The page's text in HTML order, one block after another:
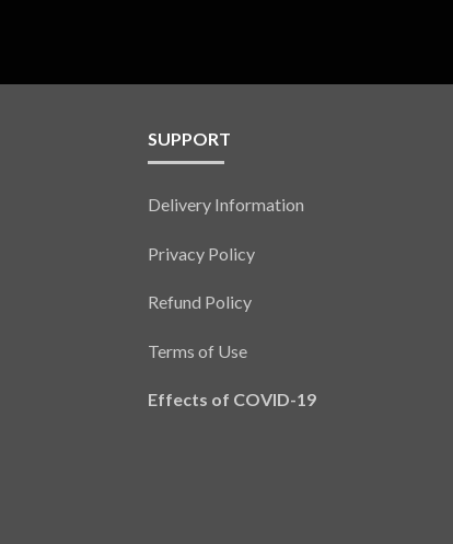
SUPPORT
Delivery Information
Privacy Policy
Refund Policy
Terms of Use
Effects of COVID-19